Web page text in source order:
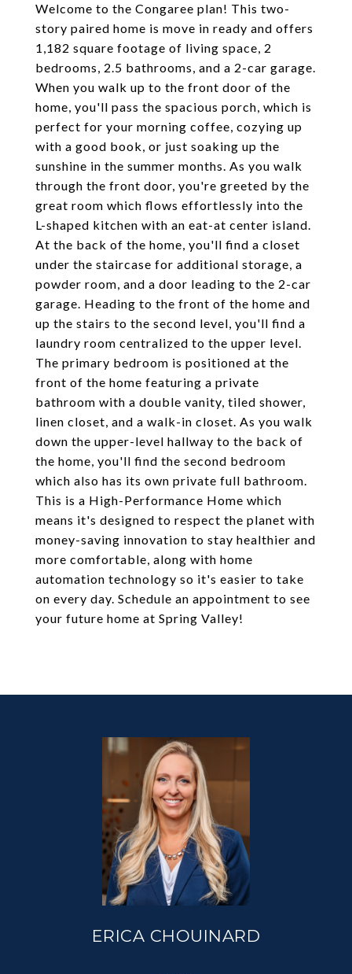
Welcome to the Congaree plan! This two-
story paired home is move in ready and offers
1,182 square footage of living space, 2
bedrooms, 2.5 bathrooms, and a 2-car garage.
When you walk up to the front door of the
home, you'll pass the spacious porch, which is
perfect for your morning coffee, cozying up
with a good book, or just soaking up the
sunshine in the summer months. As you walk
through the front door, you're greeted by the
great room which flows effortlessly into the
L-shaped kitchen with an eat-at center island.
At the back of the home, you'll find a closet
under the staircase for additional storage, a
powder room, and a door leading to the 2-car
garage. Heading to the front of the home and
up the stairs to the second level, you'll find a
laundry room centralized to the upper level.
The primary bedroom is positioned at the
front of the home featuring a private
bathroom with a double vanity, tiled shower,
linen closet, and a walk-in closet. As you walk
down the upper-level hallway to the back of
the home, you'll find the second bedroom
which also has its own private full bathroom.
This is a High-Performance Home which
means it's designed to respect the planet with
money-saving innovation to stay healthier and
more comfortable, along with home
automation technology so it's easier to take
on every day. Schedule an appointment to see
your future home at Spring Valley!
ERICA CHOUINARD